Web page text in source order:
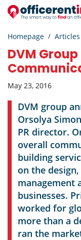
Homepage Articles
DVM
May 23, 2016
DVM group
Orsolya
PR director.
overall
building
on the
management
businesses.
worked for
more than a
ran the